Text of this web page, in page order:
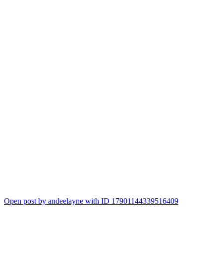
Open post by andeelayne with ID 17901144339516409